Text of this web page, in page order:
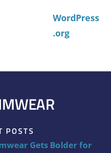
WordPress
.org
POSTS
Gets Bolder for